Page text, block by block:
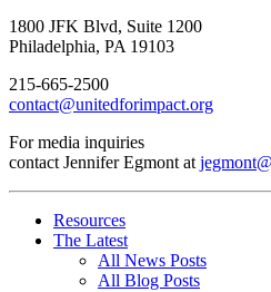
1800 JFK Blvd, Suite 1200
Philadelphia, PA 19103
215-665-2500
contact@unitedforimpact.org
For media inquiries
contact Jennifer Egmont at
Resources
The Latest
All News Posts
All Blog Posts